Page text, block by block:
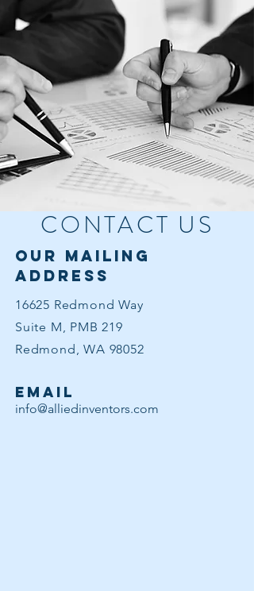
CONTACT US
our mailing
address
16625 Redmond Way
Suite M, PMB 219
Redmond, WA 98052
EMAIL
info@alliedinventors.com